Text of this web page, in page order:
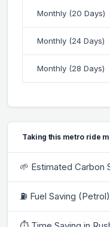
Monthly (20 Days)
Monthly (24 Days)
Monthly (28 Days)
Taking this metro ride
🌱 Estimated Carbon
⛽ Fuel Saving